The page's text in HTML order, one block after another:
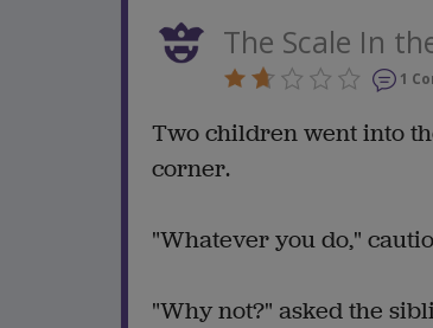
The Scale In
1
Two children went into
corner.
"Whatever you do,"
"Why not?" asked the